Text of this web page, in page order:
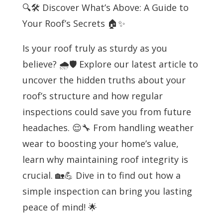
🔍🛠️ Discover What’s Above: A Guide to
Your Roof’s Secrets 🏠✨
Is your roof truly as sturdy as you
believe? 🌧️🛡️ Explore our latest article to
uncover the hidden truths about your
roof’s structure and how regular
inspections could save you from future
headaches. 😌🔧 From handling weather
wear to boosting your home’s value,
learn why maintaining roof integrity is
crucial. 🏡💪 Dive in to find out how a
simple inspection can bring you lasting
peace of mind! 🌟